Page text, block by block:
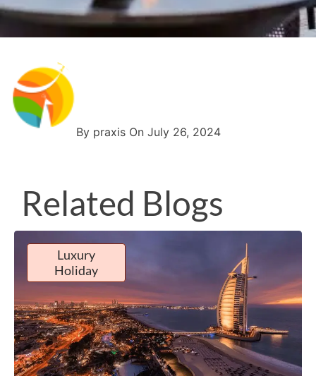
By praxis On July 26, 2024
Related Blogs
Luxury
Holiday